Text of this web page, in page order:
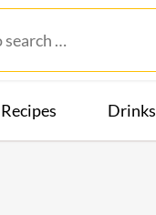
Recipes Drinks